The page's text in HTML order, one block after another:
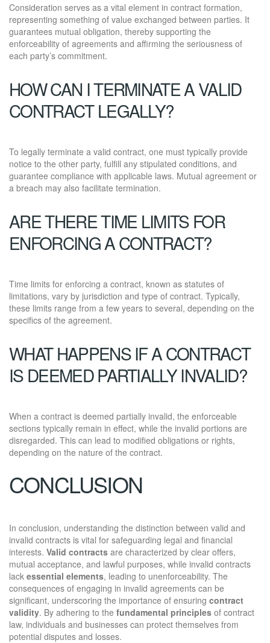
Consideration serves as a vital element in contract formation,
representing something of value exchanged between parties. It
guarantees mutual obligation, thereby supporting the
enforceability of agreements and affirming the seriousness of
each party’s commitment.
HOW CAN I TERMINATE A VALID
CONTRACT LEGALLY?
To legally terminate a valid contract, one must typically provide
notice to the other party, fulfill any stipulated conditions, and
guarantee compliance with applicable laws. Mutual agreement or
a breach may also facilitate termination.
ARE THERE TIME LIMITS FOR
ENFORCING A CONTRACT?
Time limits for enforcing a contract, known as statutes of
limitations, vary by jurisdiction and type of contract. Typically,
these limits range from a few years to several, depending on the
specifics of the agreement.
WHAT HAPPENS IF A CONTRACT
IS DEEMED PARTIALLY INVALID?
When a contract is deemed partially invalid, the enforceable
sections typically remain in effect, while the invalid portions are
disregarded. This can lead to modified obligations or rights,
depending on the nature of the contract.
CONCLUSION
In conclusion, understanding the distinction between valid and
invalid contracts is vital for safeguarding legal and financial
interests. Valid contracts are characterized by clear offers,
mutual acceptance, and lawful purposes, while invalid contracts
lack essential elements, leading to unenforceability. The
consequences of engaging in invalid agreements can be
significant, underscoring the importance of ensuring contract
validity. By adhering to the fundamental principles of contract
law, individuals and businesses can protect themselves from
potential disputes and losses.